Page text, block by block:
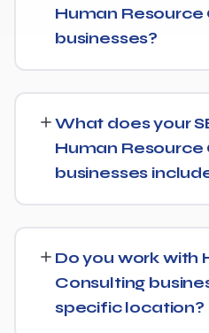
Human Resource
businesses?
rankings for easier
within the first 90 days, with
growth developing over the
What does your
Human Resource
businesses
on-page optimization,
building, backed by monthly
exactly what's being done
Do you work with
Consulting
specific location?